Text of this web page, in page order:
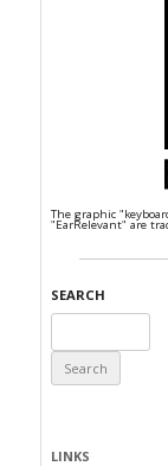
The graphic
"EarRelevant" are
SEARCH
for:
LINKS